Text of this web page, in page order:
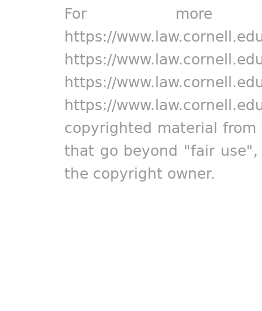
For more
https://
https://
https://
https://
copyrighted material
that go beyond "fair
the copyright owner.